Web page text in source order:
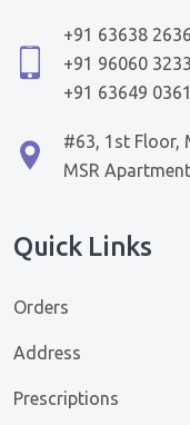
+91 63638
+91 96060
+91 63649
#63, 1st Floor,
MSR
Quick Links
Orders
Address
Prescriptions